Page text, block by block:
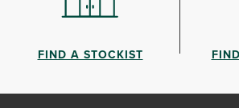
FIND A STOCKIST